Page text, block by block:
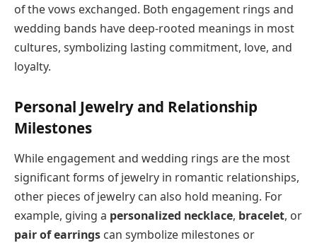
of the vows exchanged. Both engagement rings and
wedding bands have deep-rooted meanings in most
cultures, symbolizing lasting commitment, love, and
loyalty.
Personal Jewelry and Relationship
Milestones
While engagement and wedding rings are the most
significant forms of jewelry in romantic relationships,
other pieces of jewelry can also hold meaning. For
example, giving a personalized necklace, bracelet, or
pair of earrings can symbolize milestones or